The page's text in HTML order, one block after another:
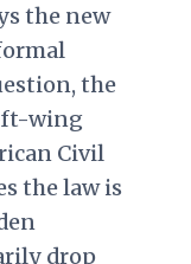
the new
the
wing
Civil
the law is
drop